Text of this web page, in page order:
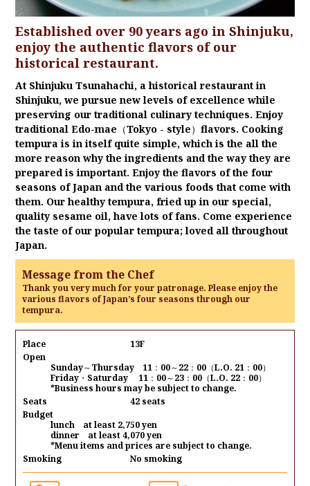
Established over 90 years ago in Shinjuku,
enjoy the authentic flavors of our
historical restaurant.
At Shinjuku Tsunahachi, a historical restaurant in
Shinjuku, we pursue new levels of excellence while
preserving our traditional culinary techniques. Enjoy
traditional Edo-mae（Tokyo - style）flavors. Cooking
tempura is in itself quite simple, which is the all the
more reason why the ingredients and the way they are
prepared is important. Enjoy the flavors of the four
seasons of Japan and the various foods that come with
them. Our healthy tempura, fried up in our special,
quality sesame oil, have lots of fans. Come experience
the taste of our popular tempura; loved all throughout
Japan.
Message from the Chef
Thank you very much for your patronage. Please enjoy the
various flavors of Japan’s four seasons through our
tempura.
Place
13F
Open
Sunday～Thursday 11：00～22：00（L.O. 21：00）
Friday・Saturday 11：00～23：00（L.O. 22：00）
*Business hours may be subject to change.
Seats
42 seats
Budget
lunch at least 2,750 yen
dinner at least 4,070 yen
*Menu items and prices are subject to change.
Smoking
No smoking